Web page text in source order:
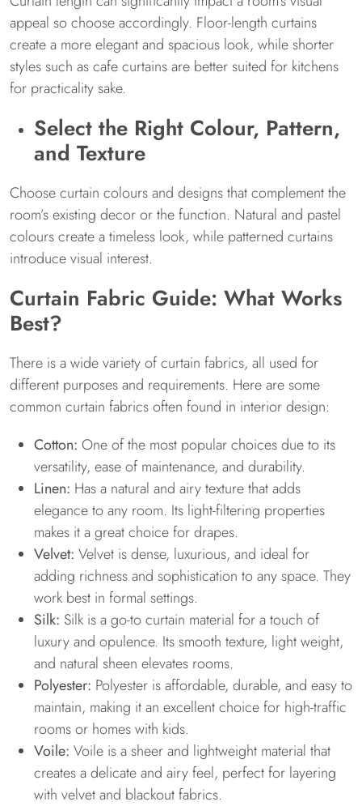
appeal so choose accordingly. Floor-length curtains
create a more elegant and spacious look, while shorter
styles such as cafe curtains are better suited for kitchens
for practicality sake.
Select the Right Colour, Pattern,
and Texture
Choose curtain colours and designs that complement the
room’s existing decor or the function. Natural and pastel
colours create a timeless look, while patterned curtains
introduce visual interest.
Curtain Fabric Guide: What Works
Best?
There is a wide variety of curtain fabrics, all used for
different purposes and requirements. Here are some
common curtain fabrics often found in interior design:
Cotton: One of the most popular choices due to its
versatility, ease of maintenance, and durability.
Linen: Has a natural and airy texture that adds
elegance to any room. Its light-filtering properties
makes it a great choice for drapes.
Velvet: Velvet is dense, luxurious, and ideal for
adding richness and sophistication to any space. They
work best in formal settings.
Silk: Silk is a go-to curtain material for a touch of
luxury and opulence. Its smooth texture, light weight,
and natural sheen elevates rooms.
Polyester: Polyester is affordable, durable, and easy to
maintain, making it an excellent choice for high-traffic
rooms or homes with kids.
Voile: Voile is a sheer and lightweight material that
creates a delicate and airy feel, perfect for layering
with velvet and blackout fabrics.